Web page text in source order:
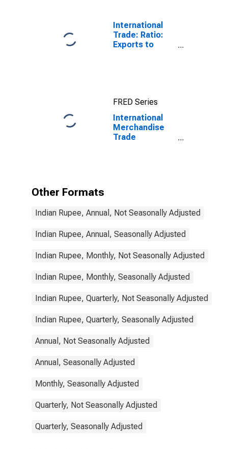
International
Trade: Ratio:
Exports to
FRED Series
International
Merchandise
Trade
Other Formats
Indian Rupee, Annual, Not Seasonally Adjusted
Indian Rupee, Annual, Seasonally Adjusted
Indian Rupee, Monthly, Not Seasonally Adjusted
Indian Rupee, Monthly, Seasonally Adjusted
Indian Rupee, Quarterly, Not Seasonally Adjusted
Indian Rupee, Quarterly, Seasonally Adjusted
Annual, Not Seasonally Adjusted
Annual, Seasonally Adjusted
Monthly, Seasonally Adjusted
Quarterly, Not Seasonally Adjusted
Quarterly, Seasonally Adjusted